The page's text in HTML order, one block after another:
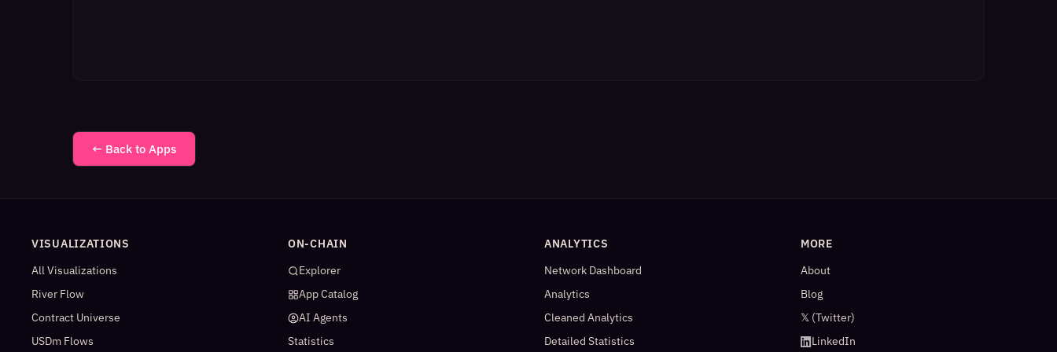
← Back to Apps
VISUALIZATIONS
All Visualizations
River Flow
Contract Universe
USDm Flows
ON-CHAIN
Explorer
App Catalog
AI Agents
Statistics
ANALYTICS
Network Dashboard
Analytics
Cleaned Analytics
Detailed Statistics
MORE
About
Blog
𝕏 (Twitter)
LinkedIn